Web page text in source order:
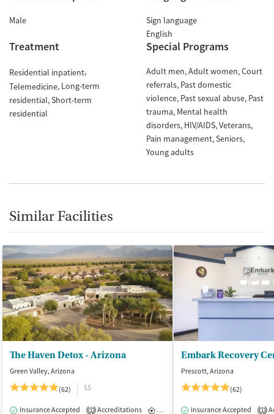
Male
Sign language
English
Treatment
Residential inpatient
Telemedicine Long-term
residential Short-term
residential
Special Programs
Adult men Adult women Court
referrals Past domestic
violence Past sexual abuse Past
trauma Mental health
disorders HIV/AIDS Veterans
Pain management Seniors
Young adults
Similar Facilities
The Haven Detox - Arizona
Green Valley, Arizona
(62)
$$
Insurance Accepted 1 Accreditations Inpatient
Embark Recovery
Prescott, Arizona
(62)
Insurance Accepted 1